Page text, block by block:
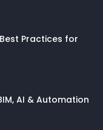
Practices for
AI & Automation